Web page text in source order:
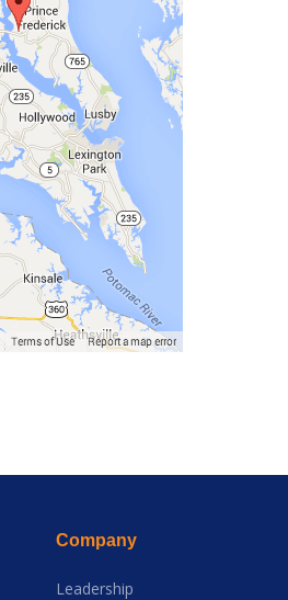
Company
Leadership